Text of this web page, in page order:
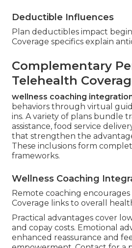
Deductible Influences
Plan deductibles impact
Coverage specifics explain
Complementary
Telehealth
wellness coaching
behaviors through virtual
ins. A variety of plans bundle
assistance, food service
that strengthen the
These inclusions form
frameworks.
Wellness Coaching
Remote coaching
Coverage links to overall
Practical advantages cover
and copay costs. Emotional
enhanced reassurance and